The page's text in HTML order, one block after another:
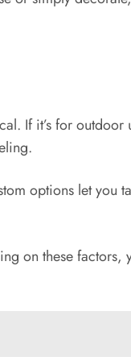
If it’s for outdoor
options let you
on these factors,